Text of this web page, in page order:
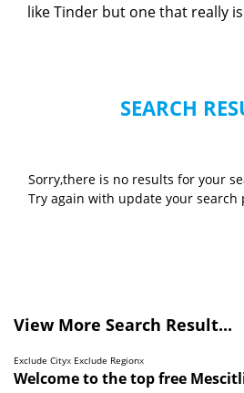
like Tinder but one that really
SEARCH
Sorry,there is no results for your
Try again with update your search
View More Search Result...
Exclude Cityx Exclude Regionx
Welcome to the top free